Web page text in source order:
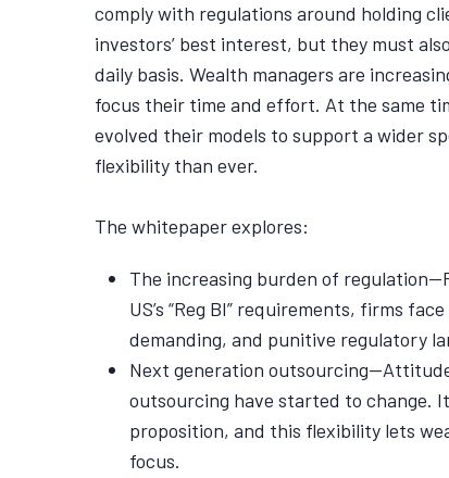
comply with regulations around holding
investors’ best interest, but they must
daily basis. Wealth managers are
focus their time and effort. At the same
evolved their models to support a wider
flexibility than ever.
The whitepaper explores:
The increasing burden of
US’s “Reg BI” requirements, firms
demanding, and punitive regulatory
Next generation
outsourcing have started to change. It
proposition, and this flexibility lets
focus.